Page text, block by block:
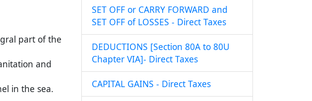
part of the
and
in the sea.
SET OFF or CARRY FORWARD and
SET OFF of LOSSES - Direct Taxes
DEDUCTIONS [Section 80A to 80U
Chapter VIA]- Direct Taxes
CAPITAL GAINS - Direct Taxes